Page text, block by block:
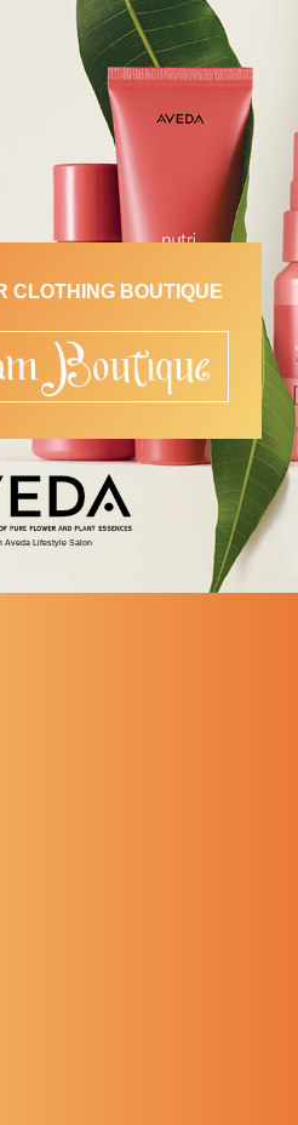
CLOTHING BOUTIQUE
Aveda Lifestyle Salon